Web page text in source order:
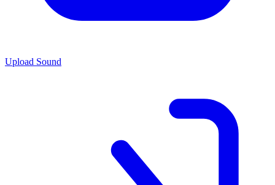
Upload Sound